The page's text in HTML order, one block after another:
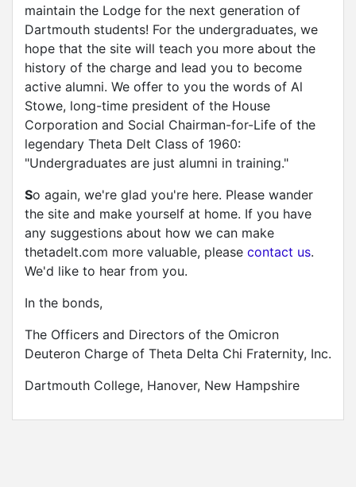
maintain the Lodge for the next generation of
Dartmouth students! For the undergraduates, we
hope that the site will teach you more about the
history of the charge and lead you to become
active alumni. We offer to you the words of Al
Stowe, long-time president of the House
Corporation and Social Chairman-for-Life of the
legendary Theta Delt Class of 1960:
"Undergraduates are just alumni in training."
So again, we're glad you're here. Please wander
the site and make yourself at home. If you have
any suggestions about how we can make
thetadelt.com more valuable, please contact us.
We'd like to hear from you.
In the bonds,
The Officers and Directors of the Omicron
Deuteron Charge of Theta Delta Chi Fraternity, Inc.
Dartmouth College, Hanover, New Hampshire